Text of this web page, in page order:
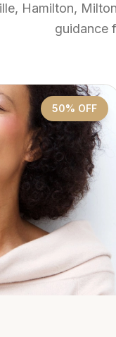
Hamilton,
guidance
50% OFF